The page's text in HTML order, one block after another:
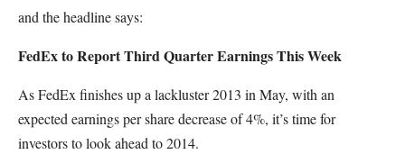
and the headline says:
FedEx to Report Third Quarter Earnings This Week
As FedEx finishes up a lackluster 2013 in May, with an
expected earnings per share decrease of 4%, it’s time for
investors to look ahead to 2014.